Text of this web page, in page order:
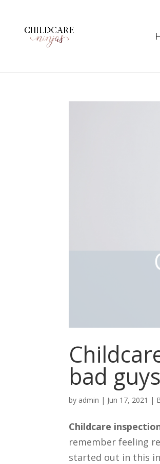
bad guys
by admin | Jun 17, 2021 |
Childcare
remember feeling
started out in this